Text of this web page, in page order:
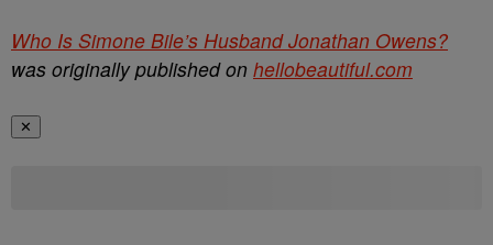
Who Is Simone Bile’s Husband Jonathan Owens?
was originally published on hellobeautiful.com
✕